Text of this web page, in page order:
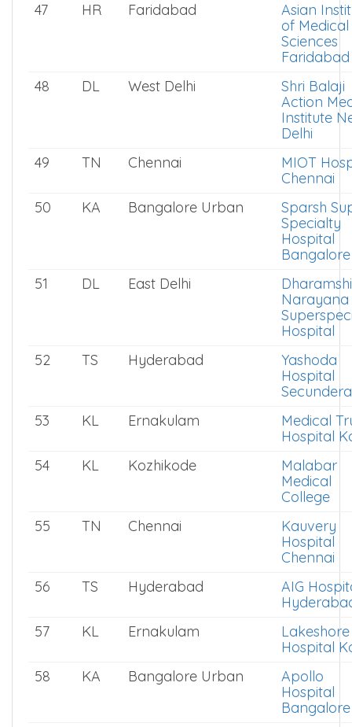
47 HR Faridabad
Asian
of Medical
Sciences
Faridabad
48
DL West Delhi
Shri Balaji
Action
Institute
Delhi
49
TN Chennai
MIOT
Chennai
50
KA Bangalore Urban
Sparsh
Specialty
Hospital
Bangalore
51
DL East Delhi
Narayana
Hospital
52
TS Hyderabad
Yashoda
Hospital
53
KL Ernakulam
Medical
Hospital
54
KL Kozhikode
Malabar
Medical
College
55
TN Chennai
Kauvery
Hospital
Chennai
56
TS Hyderabad
AIG
57
KL Ernakulam
Lakeshore
Hospital
58
KA Bangalore Urban
Apollo
Hospital
Bangalore